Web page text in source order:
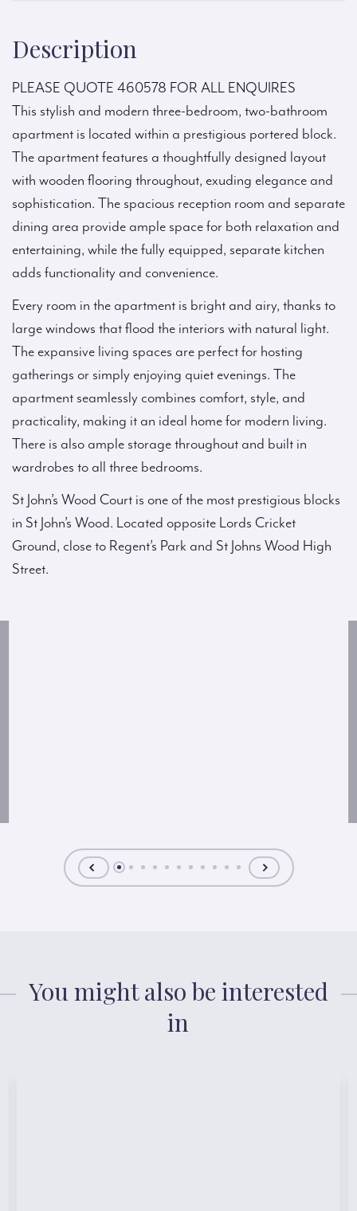
Description
PLEASE QUOTE 460578 FOR ALL ENQUIRES
This stylish and modern three-bedroom, two-bathroom
apartment is located within a prestigious portered block.
The apartment features a thoughtfully designed layout
with wooden flooring throughout, exuding elegance and
sophistication. The spacious reception room and separate
dining area provide ample space for both relaxation and
entertaining, while the fully equipped, separate kitchen
adds functionality and convenience.
Every room in the apartment is bright and airy, thanks to
large windows that flood the interiors with natural light.
The expansive living spaces are perfect for hosting
gatherings or simply enjoying quiet evenings. The
apartment seamlessly combines comfort, style, and
practicality, making it an ideal home for modern living.
There is also ample storage throughout and built in
wardrobes to all three bedrooms.
St John’s Wood Court is one of the most prestigious blocks
in St John’s Wood. Located opposite Lords Cricket
Ground, close to Regent’s Park and St Johns Wood High
Street.
You might also be interested
in